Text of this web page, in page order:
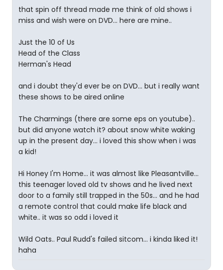
that spin off thread made me think of old shows i
miss and wish were on DVD... here are mine..
Just the 10 of Us
Head of the Class
Herman's Head
and i doubt they'd ever be on DVD... but i really want
these shows to be aired online
The Charmings (there are some eps on youtube)..
but did anyone watch it? about snow white waking
up in the present day... i loved this show when i was
a kid!
Hi Honey I'm Home... it was almost like Pleasantville...
this teenager loved old tv shows and he lived next
door to a family still trapped in the 50s... and he had
a remote control that could make life black and
white.. it was so odd i loved it
Wild Oats.. Paul Rudd's failed sitcom... i kinda liked it!
haha